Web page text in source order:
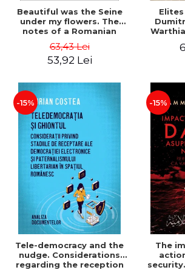
Beautiful was the Seine
under my flowers. The
notes of a Romanian
between Bataclan '15 and
COVID-19 - Adrian
63,43 Lei
53,92 Lei
-15%
Tele-democracy and the
nudge. Considerations
regarding the reception
-15%
The